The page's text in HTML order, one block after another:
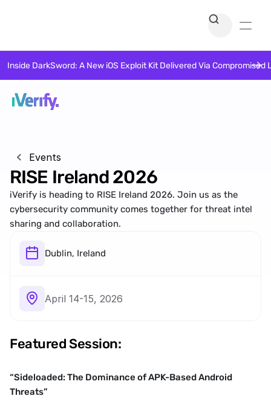
Events
Featured Session:
“Sideloaded: The Dominance of APK-Based Android
Threats”
RISE Ireland 2026
iVerify is heading to RISE Ireland 2026. Join us as the
cybersecurity community comes together for threat intel
sharing and collaboration.
Dublin, Ireland
April 14-15, 2026
Inside DarkSword: A New iOS Exploit Kit Delivered Via Compromised